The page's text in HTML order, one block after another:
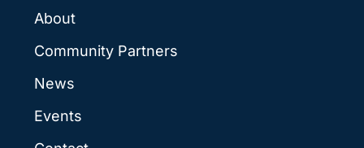
About
Community Partners
News
Events